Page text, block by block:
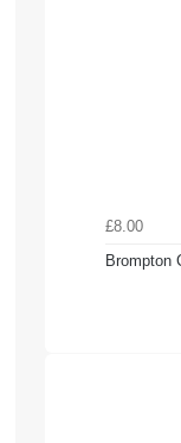
£8.00
Brompton